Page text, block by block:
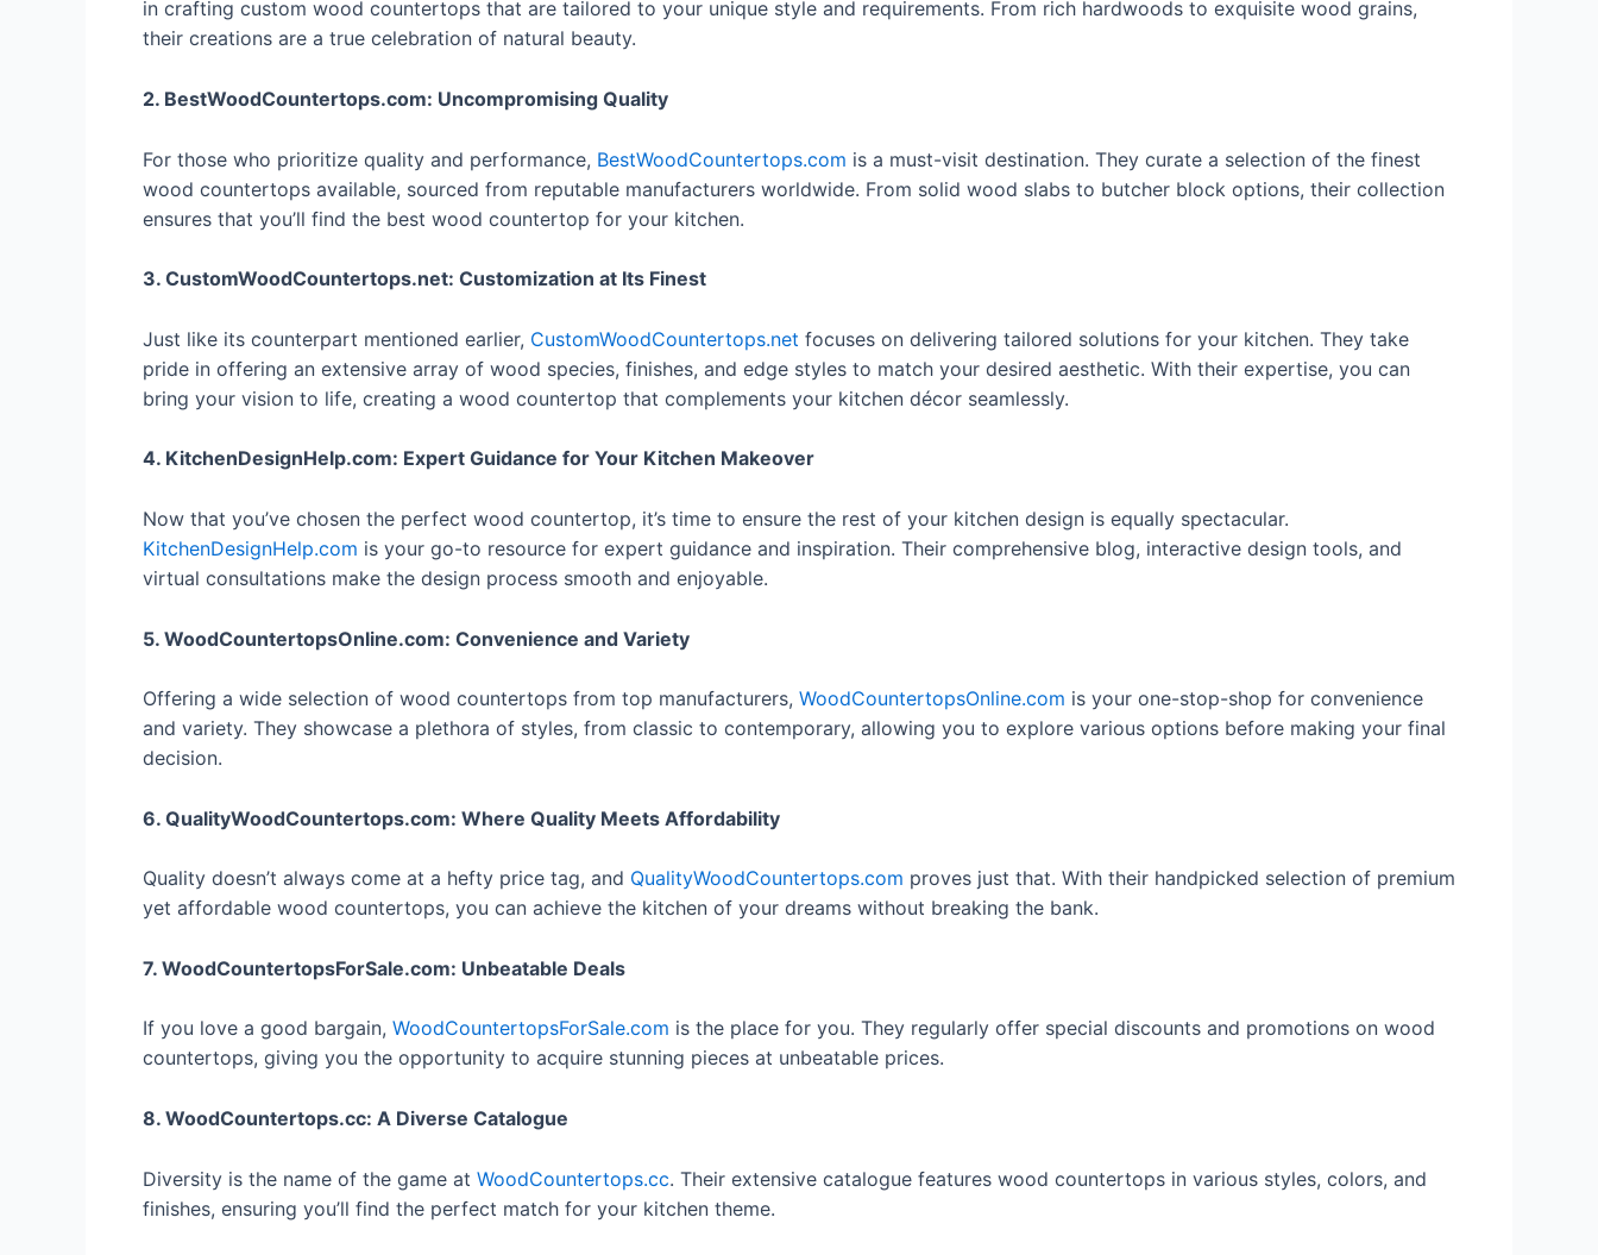
in crafting custom wood countertops that are tailored to your unique style and requirements. From rich hardwoods to exquisite wood grains,
their creations are a true celebration of natural beauty.
2. BestWoodCountertops.com: Uncompromising Quality
For those who prioritize quality and performance, BestWoodCountertops.com is a must-visit destination. They curate a selection of the finest
wood countertops available, sourced from reputable manufacturers worldwide. From solid wood slabs to butcher block options, their collection
ensures that you’ll find the best wood countertop for your kitchen.
3. CustomWoodCountertops.net: Customization at Its Finest
Just like its counterpart mentioned earlier, CustomWoodCountertops.net focuses on delivering tailored solutions for your kitchen. They take
pride in offering an extensive array of wood species, finishes, and edge styles to match your desired aesthetic. With their expertise, you can
bring your vision to life, creating a wood countertop that complements your kitchen décor seamlessly.
4. KitchenDesignHelp.com: Expert Guidance for Your Kitchen Makeover
Now that you’ve chosen the perfect wood countertop, it’s time to ensure the rest of your kitchen design is equally spectacular.
KitchenDesignHelp.com is your go-to resource for expert guidance and inspiration. Their comprehensive blog, interactive design tools, and
virtual consultations make the design process smooth and enjoyable.
5. WoodCountertopsOnline.com: Convenience and Variety
Offering a wide selection of wood countertops from top manufacturers, WoodCountertopsOnline.com is your one-stop-shop for convenience
and variety. They showcase a plethora of styles, from classic to contemporary, allowing you to explore various options before making your final
decision.
6. QualityWoodCountertops.com: Where Quality Meets Affordability
Quality doesn’t always come at a hefty price tag, and QualityWoodCountertops.com proves just that. With their handpicked selection of premium
yet affordable wood countertops, you can achieve the kitchen of your dreams without breaking the bank.
7. WoodCountertopsForSale.com: Unbeatable Deals
If you love a good bargain, WoodCountertopsForSale.com is the place for you. They regularly offer special discounts and promotions on wood
countertops, giving you the opportunity to acquire stunning pieces at unbeatable prices.
8. WoodCountertops.cc: A Diverse Catalogue
Diversity is the name of the game at WoodCountertops.cc. Their extensive catalogue features wood countertops in various styles, colors, and
finishes, ensuring you’ll find the perfect match for your kitchen theme.